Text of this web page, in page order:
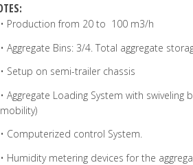
• Production from 20 to 100 m3/h
• Aggregate Bins: 3/4. Total aggregate
• Setup on semi-trailer chassis
• Aggregate Loading System with
mobility)
• Computerized control System.
• Humidity metering devices for the